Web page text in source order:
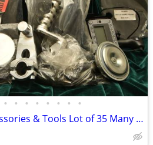
• • • • • • • •
Motorcycle Parts, Accessories & Tools Lot of 35 Many are New